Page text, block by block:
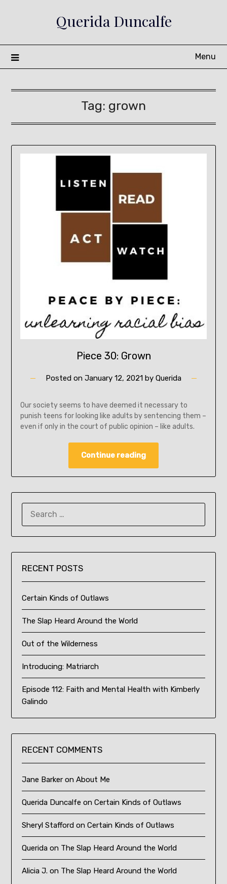
Querida Duncalfe
Menu
Tag: grown
Piece 30: Grown
Posted on January 12, 2021 by Querida
Our society seems to have deemed it necessary to
punish teens for looking like adults by sentencing them –
even if only in the court of public opinion – like adults.
Continue reading
RECENT POSTS
Certain Kinds of Outlaws
The Slap Heard Around the World
Out of the Wilderness
Introducing: Matriarch
Episode 112: Faith and Mental Health with Kimberly
Galindo
RECENT COMMENTS
Jane Barker onAbout Me
Querida Duncalfe onCertain Kinds of Outlaws
Sheryl Stafford onCertain Kinds of Outlaws
Querida on The Slap Heard Around the World
Alicia J. on The Slap Heard Around the World